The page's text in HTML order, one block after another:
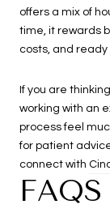
offers a mix of
time, it rewards
costs, and ready
If you are
working with an
process feel
for patient
connect with
FAQS